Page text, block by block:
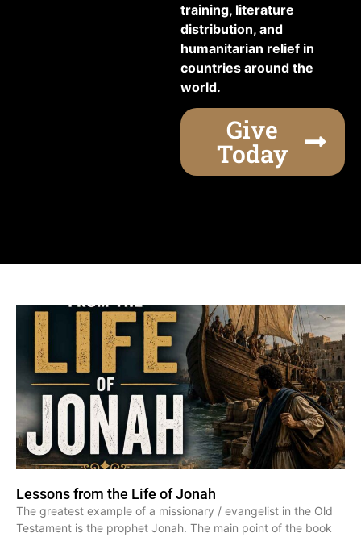
training, literature
distribution, and
humanitarian relief in
countries around the
world.
Give
Today
Lessons from the Life of Jonah
The greatest example of a missionary / evangelist in the Old
Testament is the prophet Jonah. The main point of the book